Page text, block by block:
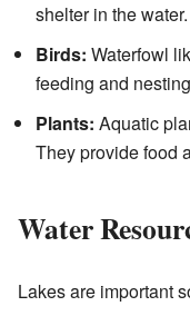
shelter in the water.
Birds: Waterfowl
feeding and
Plants: Aquatic
They provide food
Water
Lakes are important